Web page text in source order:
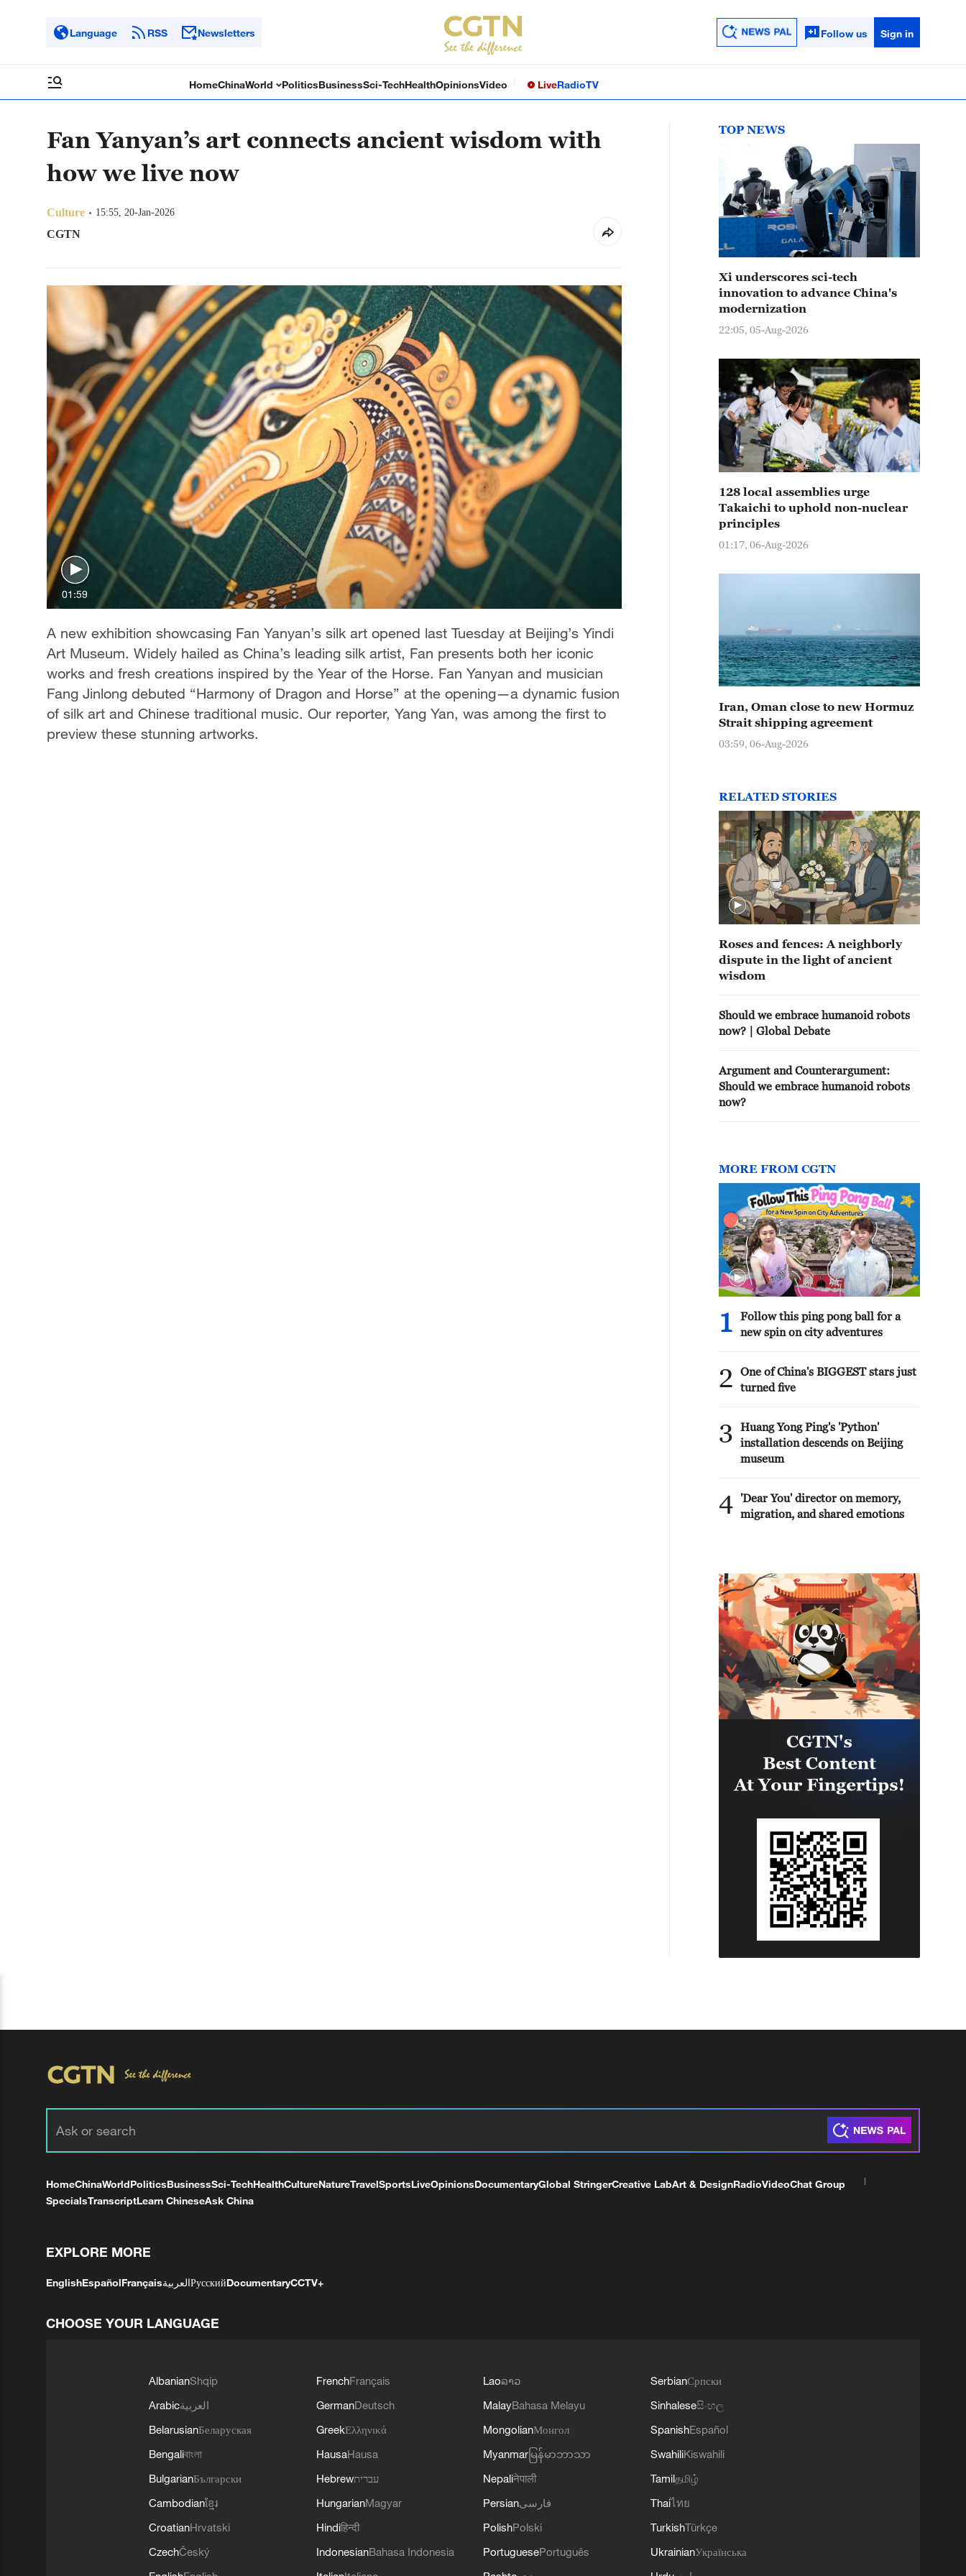
Language RSS Newsletters Follow us Sign in
HomeChinaWorld PoliticsBusinessSci-TechHealthOpinionsVideo LiveRadioTV
Fan Yanyan’s art connects ancient wisdom with
how we live now
Culture 15:55, 20-Jan-2026
CGTN
01:59
A new exhibition showcasing Fan Yanyan’s silk art opened last Tuesday at Beijing’s Yindi
Art Museum. Widely hailed as China’s leading silk artist, Fan presents both her iconic
works and fresh creations inspired by the Year of the Horse. Fan Yanyan and musician
Fang Jinlong debuted “Harmony of Dragon and Horse” at the opening—a dynamic fusion
of silk art and Chinese traditional music. Our reporter, Yang Yan, was among the first to
preview these stunning artworks.
TOP NEWS
Xi underscores sci-tech
innovation to advance China's
modernization
22:05, 05-Aug-2026
128 local assemblies urge
Takaichi to uphold non-nuclear
principles
01:17, 06-Aug-2026
Iran, Oman close to new Hormuz
Strait shipping agreement
03:59, 06-Aug-2026
RELATED STORIES
Roses and fences: A neighborly
dispute in the light of ancient
wisdom
Should we embrace humanoid robots
now? | Global Debate
Argument and Counterargument:
Should we embrace humanoid robots
now?
MORE FROM CGTN
1
Follow this ping pong ball for a
new spin on city adventures
2
One of China's BIGGEST stars just
turned five
3
Huang Yong Ping's 'Python'
installation descends on Beijing
museum
4 'Dear You' director on memory,
migration, and shared emotions
HomeChinaWorldPoliticsBusinessSci-TechHealthCultureNatureTravelSportsLiveOpinionsDocumentaryGlobal StringerCreative LabArt & DesignRadioVideoChat Group
SpecialsTranscriptLearn ChineseAsk China
EXPLORE MORE
EnglishEspañolFrançaisالعربيةРусскийDocumentaryCCTV+
CHOOSE YOUR LANGUAGE
AlbanianShqip
Arabicالعربية
BelarusianБеларуская
Bengaliবাংলা
BulgarianБългарски
Cambodianខ្មែរ
CroatianHrvatski
CzechČeský
FrenchFrançais
GermanDeutsch
GreekΕλληνικά
HausaHausa
Hebrewעברית
HungarianMagyar
Hindiहिन्दी
IndonesianBahasa Indonesia
Laoລາວ
MalayBahasa Melayu
MongolianМонгол
Myanmar မြန်မာဘာသာ
Nepaliनेपाली
Persianفارسی
PolishPolski
PortuguesePortuguês
SerbianСрпски
Sinhaleseසිංහල
SpanishEspañol
SwahiliKiswahili
Tamilதமிழ்
Thaiไทย
TurkishTürkçe
UkrainianУкраїнська